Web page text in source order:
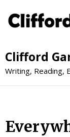
Clifford
Writing, Reading,